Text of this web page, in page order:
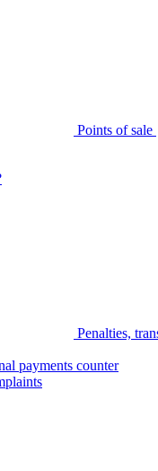
Points of sale
Penalties,
payments counter